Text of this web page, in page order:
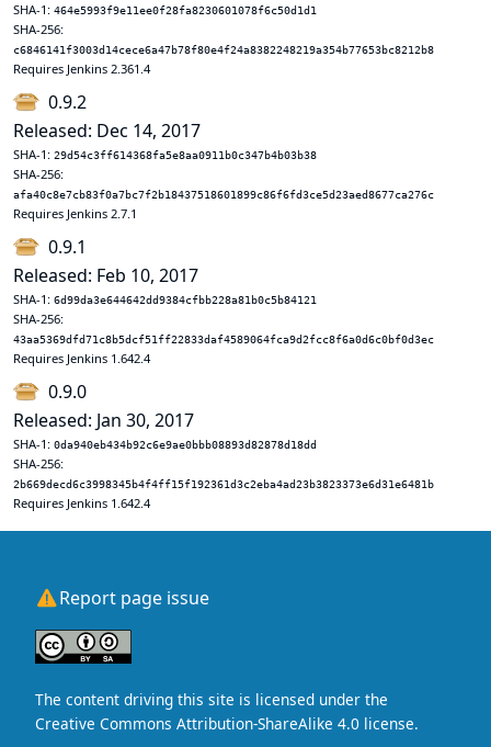
SHA-1: 464e5993f9e11ee0f28fa8230601078f6c50d1d1
SHA-256:
c6846141f3003d14cece6a47b78f80e4f24a8382248219a354b77653bc8212b8
Requires Jenkins 2.361.4
0.9.2
Released: Dec 14, 2017
SHA-1: 29d54c3ff614368fa5e8aa0911b0c347b4b03b38
SHA-256:
afa40c8e7cb83f0a7bc7f2b18437518601899c86f6fd3ce5d23aed8677ca276c
Requires Jenkins 2.7.1
0.9.1
Released: Feb 10, 2017
SHA-1: 6d99da3e644642dd9384cfbb228a81b0c5b84121
SHA-256:
43aa5369dfd71c8b5dcf51ff22833daf4589064fca9d2fcc8f6a0d6c0bf0d3ec
Requires Jenkins 1.642.4
0.9.0
Released: Jan 30, 2017
SHA-1: 0da940eb434b92c6e9ae0bbb08893d82878d18dd
SHA-256:
2b669decd6c3998345b4f4ff15f192361d3c2eba4ad23b3823373e6d31e6481b
Requires Jenkins 1.642.4